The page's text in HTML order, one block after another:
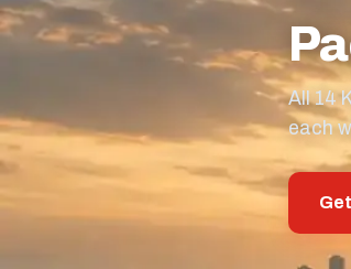
All 14
each